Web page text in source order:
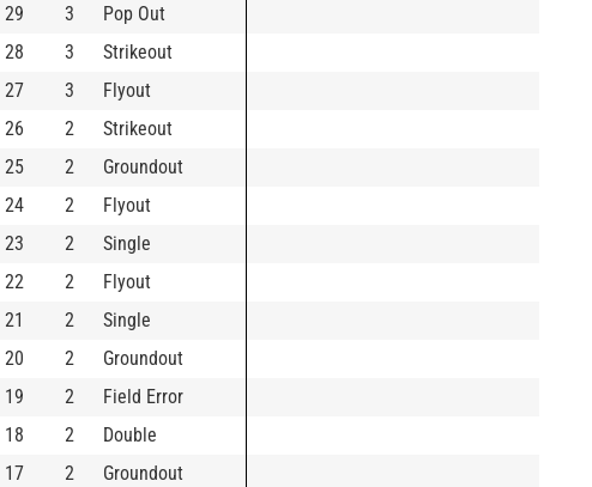
29 3
Pop Out
28 3
Strikeout
27 3
Flyout
26 2
Strikeout
25 2
Groundout
24 2
Flyout
23 2
Single
22 2
Flyout
21 2
Single
20 2
Groundout
19 2
Field Error
18 2
Double
17 2
Groundout